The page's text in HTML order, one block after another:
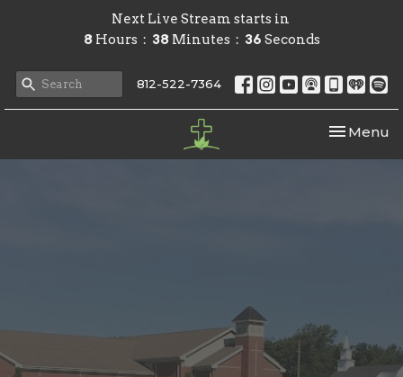
Next Live Stream starts in
8 Hours 38 Minutes 36 Seconds
812-522-7364
Toggle
Menu